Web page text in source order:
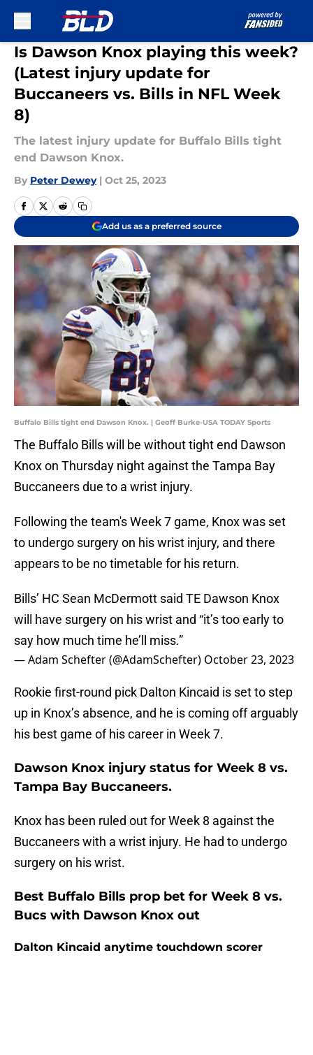
Skip to main content
Is Dawson Knox playing this week?
(Latest injury update for
Buccaneers vs. Bills in NFL Week
8)
The latest injury update for Buffalo Bills tight
end Dawson Knox.
By Peter Dewey | Oct 25, 2023
Add us as a preferred source
Buffalo Bills tight end Dawson Knox. | Geoff Burke-USA TODAY Sports
The Buffalo Bills will be without tight end Dawson
Knox on Thursday night against the Tampa Bay
Buccaneers due to a wrist injury.
Following the team's Week 7 game, Knox was set
to undergo surgery on his wrist injury, and there
appears to be no timetable for his return.
Bills’ HC Sean McDermott said TE Dawson Knox
will have surgery on his wrist and “it’s too early to
say how much time he’ll miss.”
— Adam Schefter (@AdamSchefter) October 23, 2023
Rookie first-round pick Dalton Kincaid is set to step
up in Knox’s absence, and he is coming off arguably
his best game of his career in Week 7.
Dawson Knox injury status for Week 8 vs.
Tampa Bay Buccaneers.
Knox has been ruled out for Week 8 against the
Buccaneers with a wrist injury. He had to undergo
surgery on his wrist.
Best Buffalo Bills prop bet for Week 8 vs.
Bucs with Dawson Knox out
Dalton Kincaid anytime touchdown scorer